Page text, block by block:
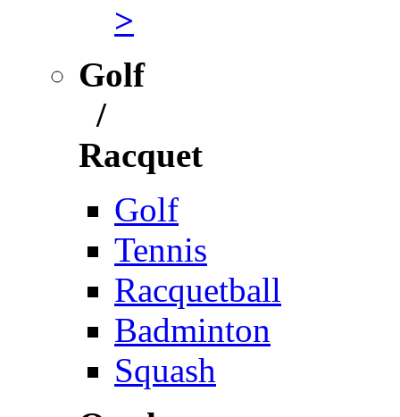
>
Golf
/
Racquet
Golf
Tennis
Racquetball
Badminton
Squash